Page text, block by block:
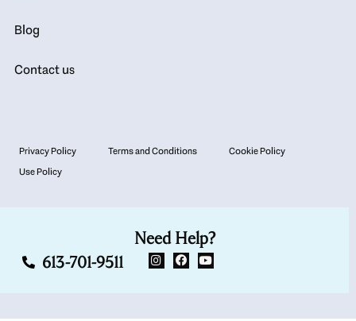
Blog
Contact us
Privacy Policy Terms and Conditions
Cookie Policy
Use Policy
Need Help?
613-701-9511